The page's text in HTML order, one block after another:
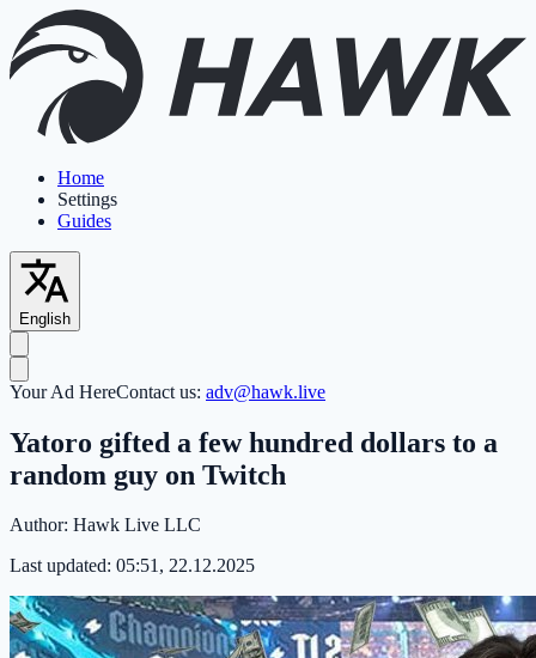
Home
Settings
Guides
English
Your Ad HereContact us: adv@hawk.live
Yatoro gifted a few hundred dollars to a
random guy on Twitch
Author: Hawk Live LLC
Last updated: 05:51, 22.12.2025